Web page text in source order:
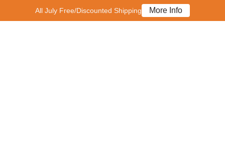
All July Free/Discounted Shipping More Info